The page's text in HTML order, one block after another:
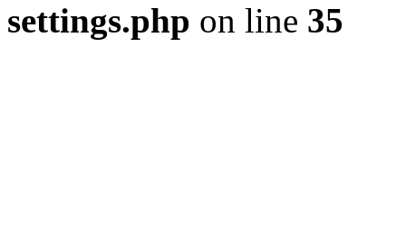
settings.php on line 35